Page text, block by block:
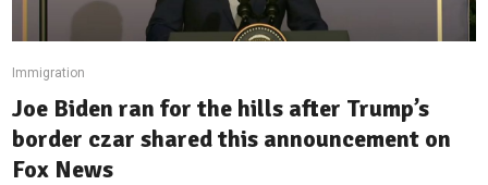
Immigration
Joe Biden ran for the hills after Trump’s
border czar shared this announcement on
Fox News